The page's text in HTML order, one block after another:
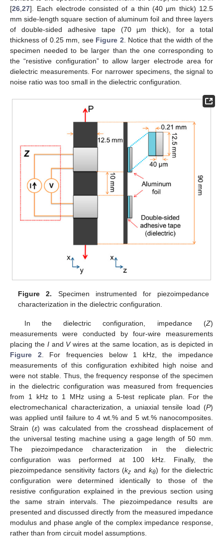
[26,27]. Each electrode consisted of a thin (40 µm thick) 12.5
mm side-length square section of aluminum foil and three layers
of double-sided adhesive tape (70 µm thick), for a total
thickness of 0.25 mm, see Figure 2. Notice that the width of the
specimen needed to be larger than the one corresponding to
the “resistive configuration” to allow larger electrode area for
dielectric measurements. For narrower specimens, the signal to
noise ratio was too small in the dielectric configuration.
Figure 2. Specimen instrumented for piezoimpedance
characterization in the dielectric configuration.
In the dielectric configuration, impedance (Z)
measurements were conducted by four-wire measurements
placing the Iand Vwires at the same location, as is depicted in
Figure 2 . For frequencies below 1 kHz, the impedance
measurements of this configuration exhibited high noise and
were not stable. Thus, the frequency response of the specimen
in the dielectric configuration was measured from frequencies
from 1 kHz to 1 MHz using a 5-test replicate plan. For the
electromechanical characterization, a uniaxial tensile load (P)
was applied until failure to 4 wt.% and 5 wt.% nanocomposites.
Strain (ε) was calculated from the crosshead displacement of
the universal testing machine using a gage length of 50 mm.
The piezoimpedance characterization in the dielectric
configuration was performed at 100 kHz. Finally, the
piezoimpedance sensitivity factors (kz and kθ) for the dielectric
configuration were determined identically to those of the
resistive configuration explained in the previous section using
the same strain intervals. The piezoimpedance results are
presented and discussed directly from the measured impedance
modulus and phase angle of the complex impedance response,
rather than from circuit model assumptions.